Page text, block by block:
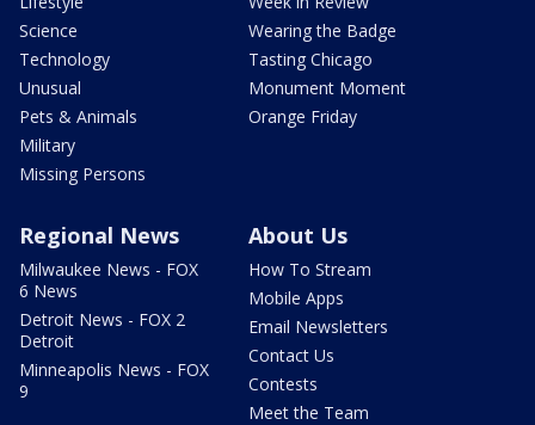
Science
Technology
Unusual
Pets & Animals
Military
Missing Persons
Wearing the Badge
Tasting Chicago
Monument Moment
Orange Friday
Regional News
Milwaukee News - FOX
6 News
Detroit News - FOX 2
Detroit
Minneapolis News - FOX
9
About Us
How To Stream
Mobile Apps
Email Newsletters
Contact Us
Contests
Meet the Team